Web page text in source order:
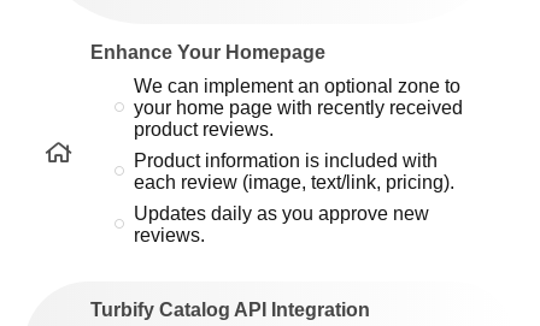
Enhance Your Homepage
We can implement an optional zone to
your home page with recently received
product reviews.
Product information is included with
each review (image, text/link, pricing).
Updates daily as you approve new
reviews.
Turbify Catalog API Integration